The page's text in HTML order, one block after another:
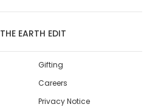
THE EARTH EDIT
Gifting
Careers
Privacy Notice